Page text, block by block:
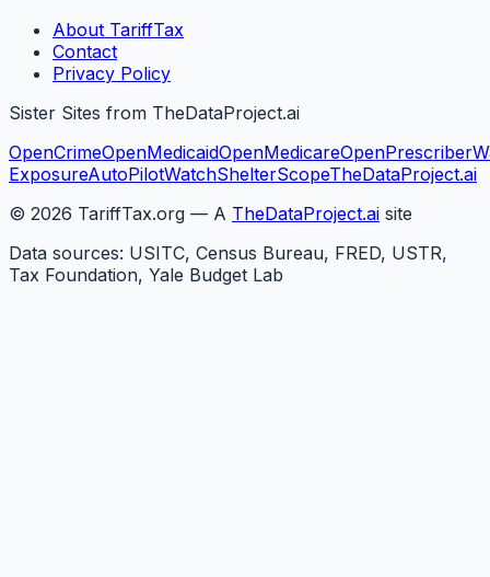
About TariffTax
Contact
Privacy Policy
Sister Sites from TheDataProject.ai
OpenCrimeOpenMedicaidOpenMedicareOpenPrescriber
ExposureAutoPilotWatchShelterScopeTheDataProject.ai
© 2026 TariffTax.org — A TheDataProject.ai site
Data sources: USITC, Census Bureau, FRED, USTR,
Tax Foundation, Yale Budget Lab